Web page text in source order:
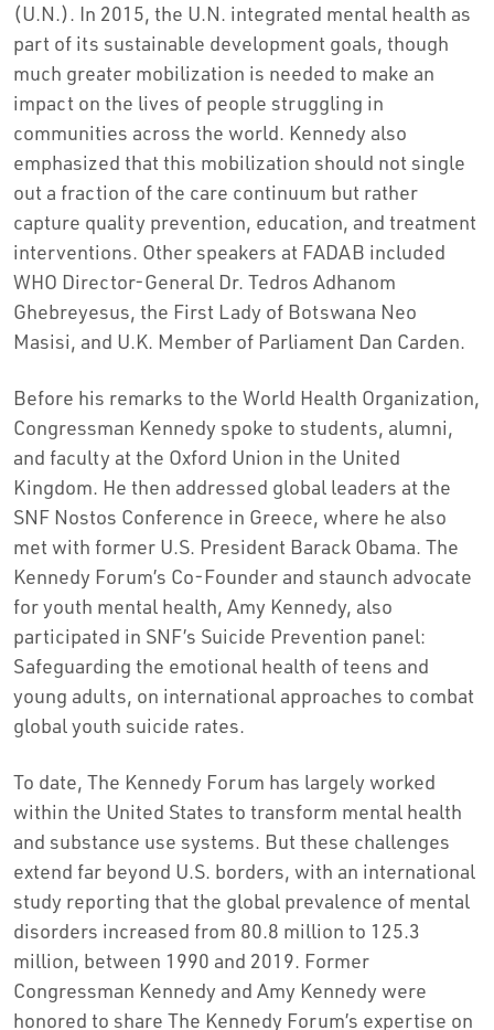
(U.N.). In 2015, the U.N. integrated mental health as
part of its sustainable development goals, though
much greater mobilization is needed to make an
impact on the lives of people struggling in
communities across the world. Kennedy also
emphasized that this mobilization should not single
out a fraction of the care continuum but rather
capture quality prevention, education, and treatment
interventions. Other speakers at FADAB included
WHO Director-General Dr. Tedros Adhanom
Ghebreyesus, the First Lady of Botswana Neo
Masisi, and U.K. Member of Parliament Dan Carden.
Before his remarks to the World Health Organization,
Congressman Kennedy spoke to students, alumni,
and faculty at the Oxford Union in the United
Kingdom. He then addressed global leaders at the
SNF Nostos Conference in Greece, where he also
met with former U.S. President Barack Obama. The
Kennedy Forum’s Co-Founder and staunch advocate
for youth mental health, Amy Kennedy, also
participated in SNF’s Suicide Prevention panel:
Safeguarding the emotional health of teens and
young adults, on international approaches to combat
global youth suicide rates.
To date, The Kennedy Forum has largely worked
within the United States to transform mental health
and substance use systems. But these challenges
extend far beyond U.S. borders, with an international
study reporting that the global prevalence of mental
disorders increased from 80.8 million to 125.3
million, between 1990 and 2019. Former
Congressman Kennedy and Amy Kennedy were
honored to share The Kennedy Forum’s expertise on